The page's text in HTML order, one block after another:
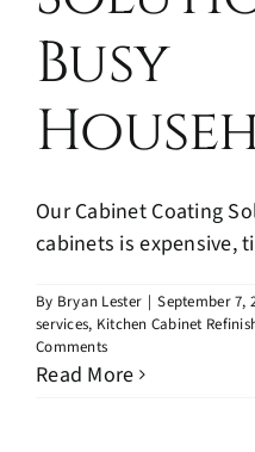
Blog
Busy
Our Cabinet Coating
cabinets is expensive,
By Bryan Lester | September 7,
services, Kitchen Cabinet
Comments
Read More